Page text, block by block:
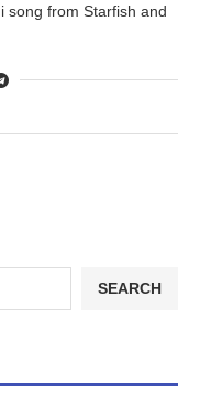
song from Starfish and
SEARCH